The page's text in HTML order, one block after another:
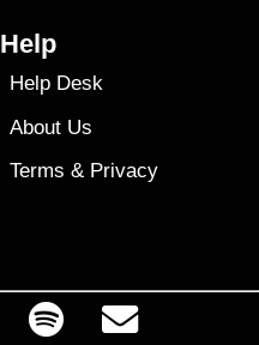
Help
Help Desk
About Us
Terms & Privacy